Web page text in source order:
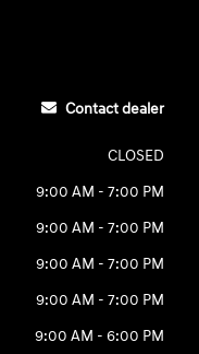
Contact dealer
CLOSED
9:00 AM - 7:00 PM
9:00 AM - 7:00 PM
9:00 AM - 7:00 PM
9:00 AM - 7:00 PM
9:00 AM - 6:00 PM